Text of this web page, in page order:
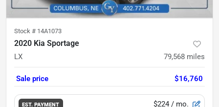
Stock # 14A1073
2020 Kia Sportage
LX 79,568 miles
Sale price $16,760
EST. PAYMENT $224 / mo.